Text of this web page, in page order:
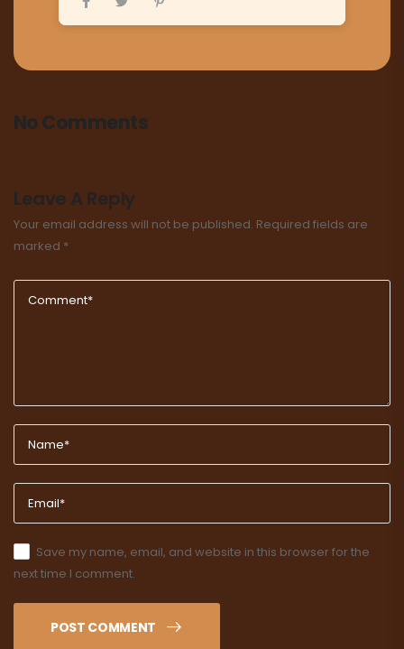
No Comments
Leave A Reply
Your email address will not be published. Required fields are
marked *
Save my name, email, and website in this browser for the
next time I comment.
POST COMMENT